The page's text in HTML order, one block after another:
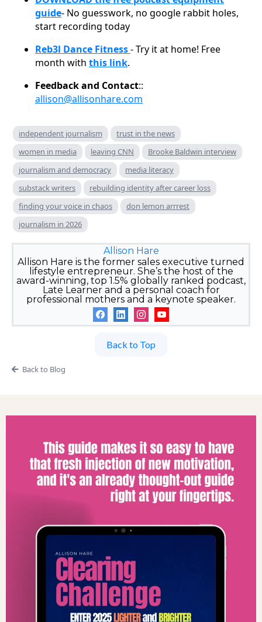
guide- No guesswork, no google rabbit holes,
start recording today
Reb3l Dance Fitness- Try it at home! Free
month with this link.
Feedback and Contact::
allison@allisonhare.com
independent journalism
trust in the news
women in media
leaving CNN
Brooke Baldwin interview
journalism and democracy
media literacy
substack writers
rebuilding identity after career loss
finding your voice in chaos
don lemon arrrest
journalism in 2026
Allison Hare
Allison Hare is the former sales executive turned
lifestyle entrepreneur. She’s the host of the
award-winning, top 1.5% globally ranked podcast,
Late Learner and a personal coach for
professional mothers and a keynote speaker.
Back to Top
Back to Blog